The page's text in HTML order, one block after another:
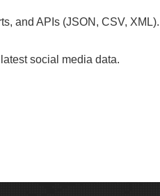
and APIs (JSON, CSV, XML).
social media data.